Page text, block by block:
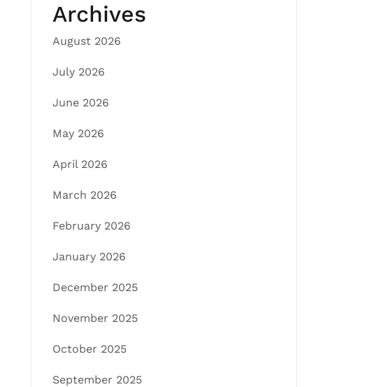
Archives
August 2026
July 2026
June 2026
May 2026
April 2026
March 2026
February 2026
January 2026
December 2025
November 2025
October 2025
September 2025